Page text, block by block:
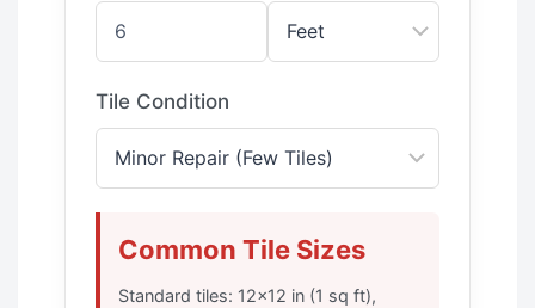
Tile Condition
Common Tile Sizes
Standard tiles: 12×12 in (1 sq ft),